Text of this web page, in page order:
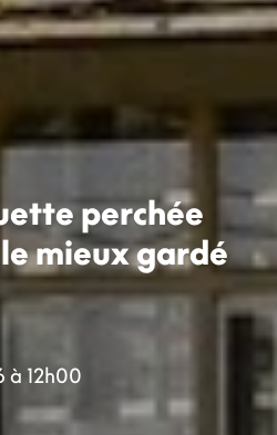
perchée
mieux gardé
à 12h00